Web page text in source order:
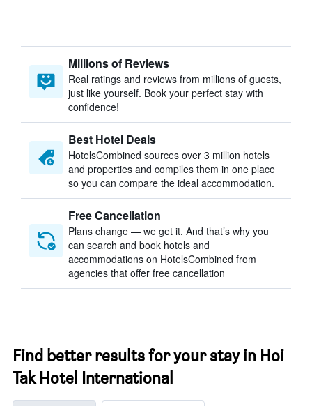
Millions of Reviews
Real ratings and reviews from millions of guests,
just like yourself. Book your perfect stay with
confidence!
Best Hotel Deals
HotelsCombined sources over 3 million hotels
and properties and compiles them in one place
so you can compare the ideal accommodation.
Free Cancellation
Plans change — we get it. And that’s why you
can search and book hotels and
accommodations on HotelsCombined from
agencies that offer free cancellation
Find better results for your stay in Hoi
Tak Hotel International